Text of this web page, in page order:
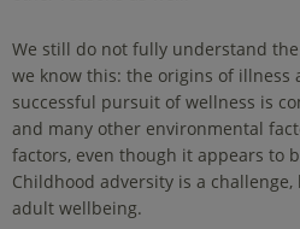
We still do not fully understand
we know this: the origins of illness
successful pursuit of wellness is
and many other environmental
factors, even though it appears to
Childhood adversity is a
adult wellbeing.